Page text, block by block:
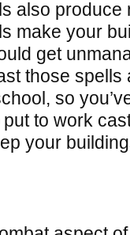
also produce
make your
get
those spells
so
to work
your